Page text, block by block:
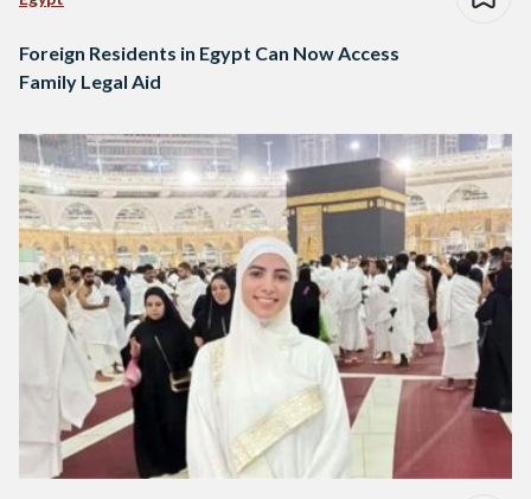
Foreign Residents in Egypt Can Now Access
Family Legal Aid